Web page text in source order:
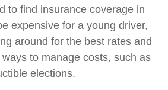
to find insurance coverage in
expensive for a young driver,
around for the best rates and
to manage costs, such as
elections.